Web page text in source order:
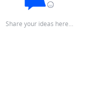
Share your ideas here…